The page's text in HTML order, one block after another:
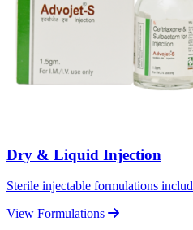
Dry & Liquid Injection
Sterile injectable formulations
View Formulations